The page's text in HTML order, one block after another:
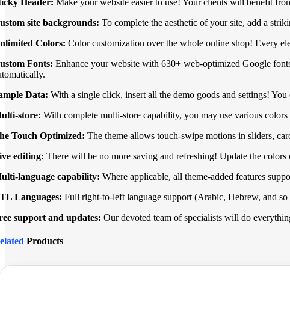
site backgrounds: To complete the aesthetic of your site, add a
Colors: Color customization over the whole online shop! Every
Fonts: Enhance your website with 630+ web-optimized Google
Data: With a single click, insert all the demo goods and settings!
store: With complete multi-store capability, you may use various
Touch Optimized: The theme allows touch-swipe motions in sliders,
editing: There will be no more saving and refreshing! Update the
language capability: Where applicable, all theme-added features
Languages: Full right-to-left language support (Arabic, Hebrew, and
support and updates: Our devoted team of specialists will do
Products